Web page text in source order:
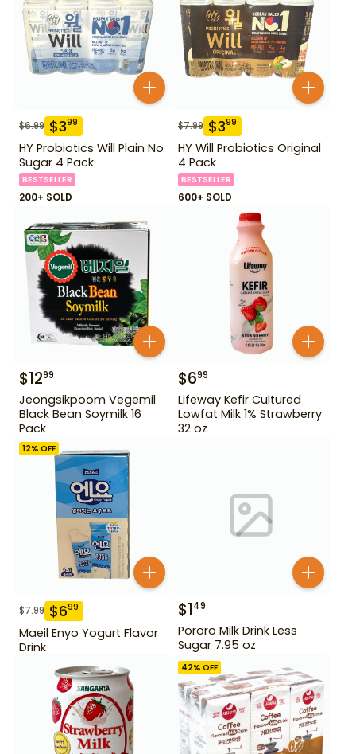
$6.99 $399
HY Probiotics Will Plain No
Sugar 4 Pack
BESTSELLER
200+ SOLD
$7.99 $399
HY Will Probiotics Original
4 Pack
BESTSELLER
600+ SOLD
$1299
Jeongsikpoom Vegemil
Black Bean Soymilk 16
Pack
$699
Lifeway Kefir Cultured
Lowfat Milk 1% Strawberry
32 oz
12% OFF
$7.99 $699
Maeil Enyo Yogurt Flavor
Drink
$149
Pororo Milk Drink Less
Sugar 7.95 oz
42% OFF